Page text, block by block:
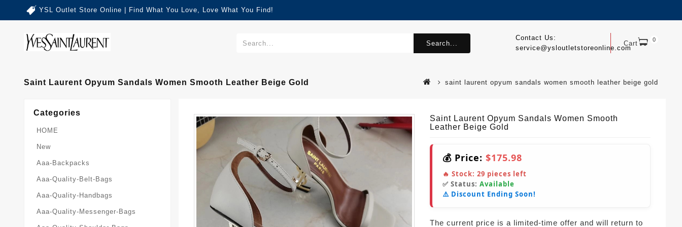
YSL Outlet Store Online | Find What You Love, Love What You Find!
Cart 0
Contact Us:
service@ysloutletstoreonline.com
Search...
Saint Laurent Opyum Sandals Women Smooth Leather Beige Gold saint laurent opyum sandals women smooth leather beige gold
Categories
HOME
New
Aaa-Backpacks
Aaa-Quality-Belt-Bags
Aaa-Quality-Handbags
Aaa-Quality-Messenger-Bags
Saint Laurent Opyum Sandals Women Smooth
Leather Beige Gold
💰 Price: $175.98
🔥 Stock: 29 pieces left
✅ Status: Available
⚠️ Discount Ending Soon!
The current price is a limited-time offer and will return to